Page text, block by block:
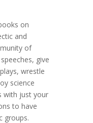
on
and
of
give
wrestle
science
with just your
to have
groups.